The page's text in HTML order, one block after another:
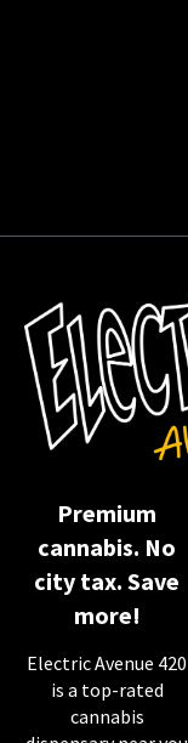
Premium
cannabis. No
city tax. Save
more!
Electric Avenue 420
is a top-rated
cannabis